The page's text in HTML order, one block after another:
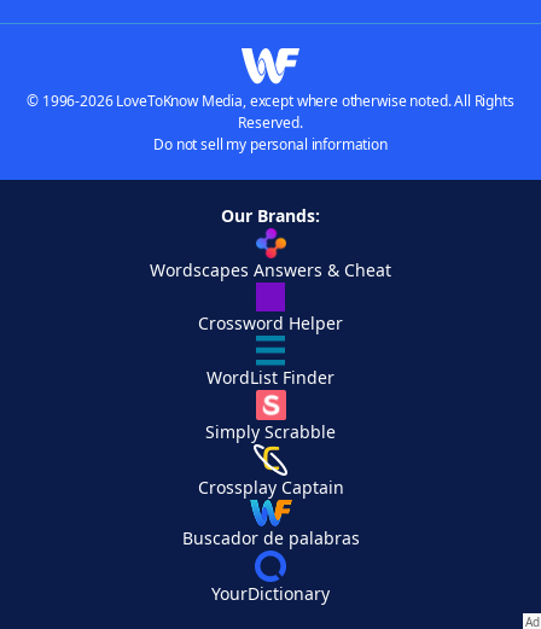
© 1996-2026 LoveToKnow Media, except where otherwise noted. All Rights
Reserved.
Do not sell my personal information
Our Brands:
Wordscapes Answers & Cheat
Crossword Helper
WordList Finder
Simply Scrabble
Crossplay Captain
Buscador de palabras
YourDictionary